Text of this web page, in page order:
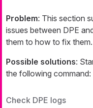
Problem: This section
issues between DPE
them to how to fix them.
Possible solutions:
the following command:
Check DPE logs